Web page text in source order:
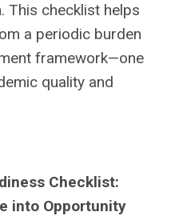
This checklist helps
a periodic burden
framework—one
quality and
Checklist:
into Opportunity